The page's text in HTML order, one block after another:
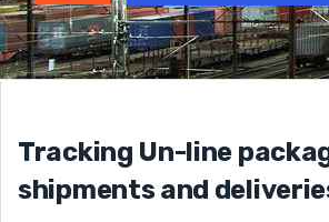
Tracking Un-line
shipments and